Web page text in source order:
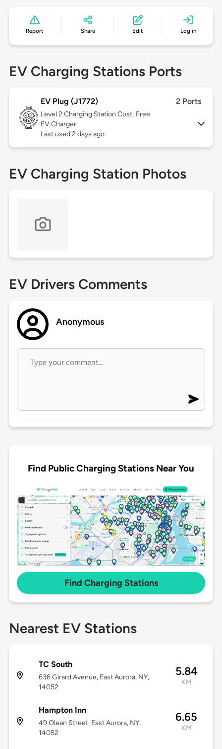
Report Share Edit Log in
EV Charging Stations Ports
EV Plug (J1772) 2 Ports
Level 2 Charging Station Cost: Free
EV Charger
Last used 2 days ago
EV Charging Station Photos
EV Drivers Comments
Anonymous
Find Public Charging Stations Near You
Find Charging Stations
Nearest EV Stations
TC South
636 Girard Avenue, East Aurora, NY,
14052
5.84
KM
Hampton Inn
49 Olean Street, East Aurora, NY,
14052
6.65
KM